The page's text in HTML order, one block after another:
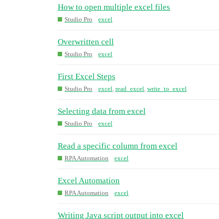
How to open multiple excel files
Studio Pro excel
Overwritten cell
Studio Pro excel
First Excel Steps
Studio Pro excel read_excel write_to_excel
Selecting data from excel
Studio Pro excel
Read a specific column from excel
RPA Automation excel
Excel Automation
RPA Automation excel
Writing Java script output into excel